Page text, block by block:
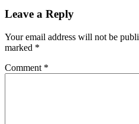
Reader
Leave a Reply
Your email address will not be
marked *
Comment *